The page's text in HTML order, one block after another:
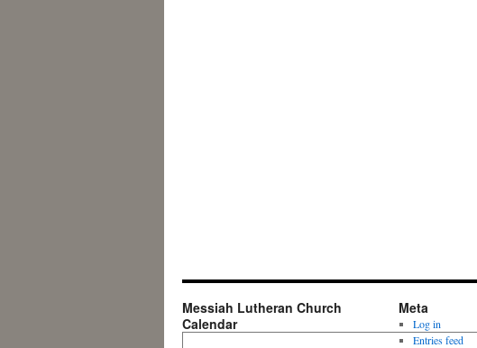
Messiah Lutheran Church
Calendar
Meta
Log in
Entries feed